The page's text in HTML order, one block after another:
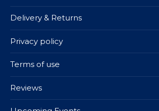
Delivery & Returns
Privacy policy
Terms of use
Reviews